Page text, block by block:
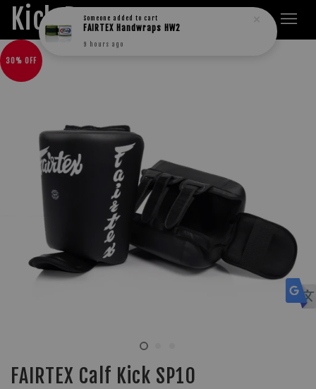
Kick Boxers
30% OFF
FAIRTEX Calf Kick SP10
Someone added to cart
FAIRTEX Handwraps HW2
9 hours ago